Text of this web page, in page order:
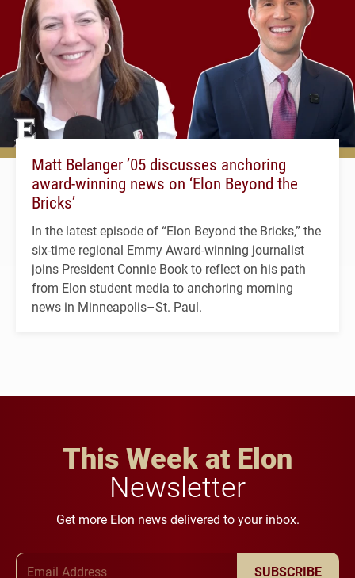
Matt Belanger ’05 discusses anchoring
award-winning news on ‘Elon Beyond the
Bricks’
In the latest episode of “Elon Beyond the Bricks,” the
six-time regional Emmy Award-winning journalist
joins President Connie Book to reflect on his path
from Elon student media to anchoring morning
news in Minneapolis–St. Paul.
This Week at Elon
Newsletter
Get more Elon news delivered to your inbox.
SUBSCRIBE